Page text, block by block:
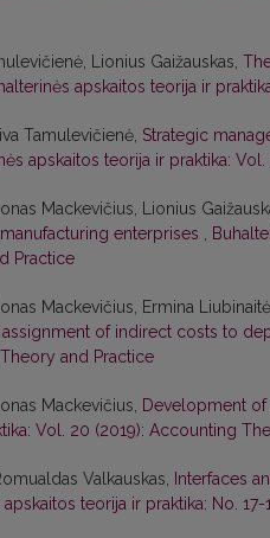
Lionius Gaižauskas,
apskaitos teorija ir
Tamulevičienė, Strategic
apskaitos teorija ir praktika:
Mackevičius, Lionius
enterprises ,
Practice
Mackevičius, Ermina
of indirect costs to
and Practice
Mackevičius, Development of
Vol. 20 (2019): Accounting
Valkauskas, Interfaces
apskaitos teorija ir praktika: No.